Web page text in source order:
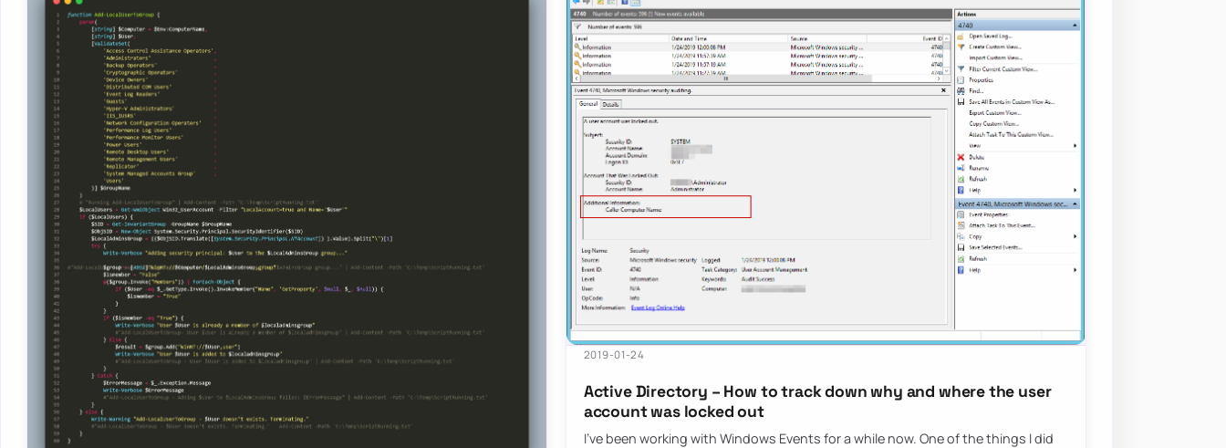
2019-01-24
Active Directory – How to track down why and where the user
account was locked out
I’ve been working with Windows Events for a while now. One of the things I did